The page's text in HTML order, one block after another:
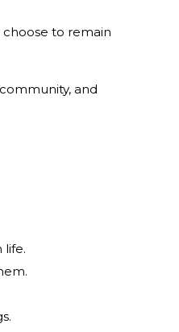
to remain
and
life.